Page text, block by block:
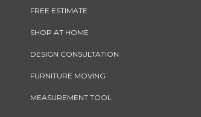
FREE ESTIMATE
SHOP AT HOME
DESIGN CONSULTATION
FURNITURE MOVING
MEASUREMENT TOOL